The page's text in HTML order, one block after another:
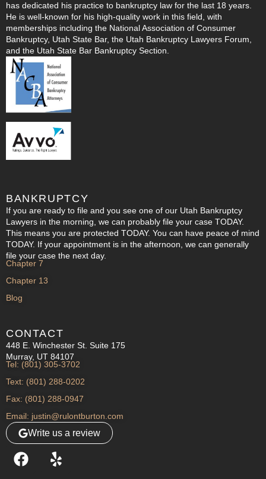
has dedicated his practice to bankruptcy law for the last 18 years.
He is well-known for his high-quality work in this field, with
memberships including the National Association of Consumer
Bankruptcy, Utah State Bar, the Utah Bankruptcy Lawyers Forum,
and the Utah State Bar Bankruptcy Section.
BANKRUPTCY
If you are ready to file and you see one of our Utah Bankruptcy
Lawyers in the morning, we can probably file your case TODAY.
This means you are protected TODAY. You can have peace of mind
TODAY. If your appointment is in the afternoon, we can generally
file your case the next day.
Chapter 7
Chapter 13
Blog
CONTACT
448 E. Winchester St. Suite 175
Murray, UT 84107
Tel: (801) 305-3702
Text: (801) 288-0202
Fax: (801) 288-0947
Email: justin@rulontburton.com
Write us a review